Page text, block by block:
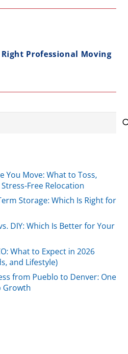
Professional Moving
You Move: What to Toss,
Free Relocation
Storage: Which Is Right for
DIY: Which Is Better for Your
What to Expect in 2026
and Lifestyle)
from Pueblo to Denver: One
Growth